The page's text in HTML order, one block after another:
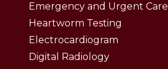
Emergency and Urgent Care
Heartworm Testing
Electrocardiogram
Digital Radiology